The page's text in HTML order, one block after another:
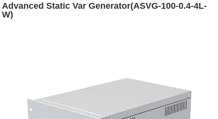
Advanced Static Var Generator(ASVG-100-0.4-4L-
W)